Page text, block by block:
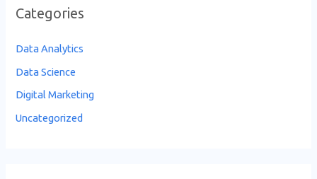
Categories
Data Analytics
Data Science
Digital Marketing
Uncategorized